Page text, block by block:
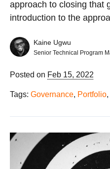
approach to closing that
introduction to the
Kaine Ugwu
Senior Technical Program
Posted on Feb 15, 2022
Tags: Governance, Portfolio,